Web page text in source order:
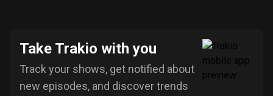
Take Trakio with you
Track your shows, get notified about
new episodes, and discover trends